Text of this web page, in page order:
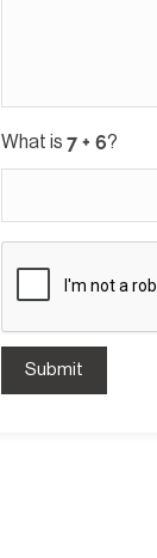
What is ?
Submit